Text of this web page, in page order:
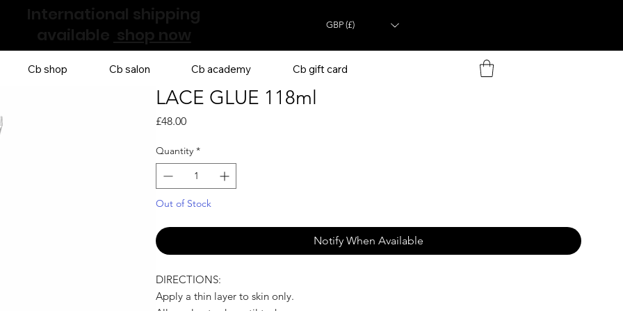
Cb shop Cb salon Cb academy Cb gift card
International shipping
available shop now GBP (£)
LACE GLUE 118ml
£48.00Price
Quantity *
Out of Stock
Notify When Available
DIRECTIONS:
Apply a thin layer to skin only.